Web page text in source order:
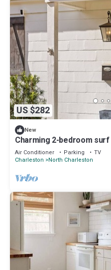
US $282
New
Charming 2-bedroom
heart of Park Circle and
Air Conditioner Parking
TV
Charleston
North Charleston